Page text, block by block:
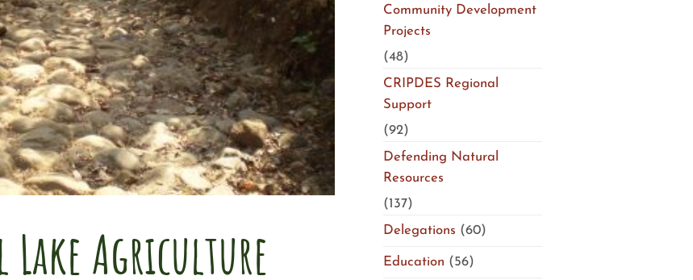
Agriculture
Community Development
Projects
(48)
CRIPDES Regional
Support
(92)
Defending Natural
Resources
(137)
Delegations (60)
Education (56)